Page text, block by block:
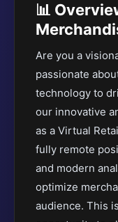
📊
Are you a
passionate
technology to
our innovative
as a Virtual
fully remote
and modern
optimize
audience. This